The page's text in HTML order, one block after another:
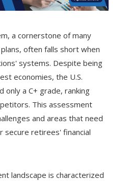
a cornerstone of many
often falls short when
systems. Despite being
economies, the U.S.
only a C+ grade, ranking
This assessment
and areas that need
retirees' financial
landscape is characterized